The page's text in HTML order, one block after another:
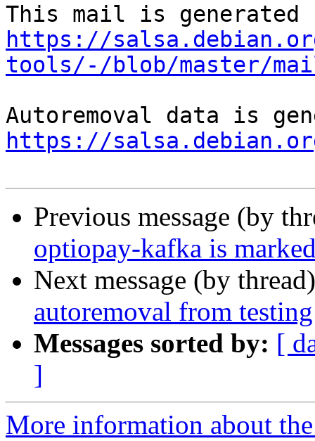
https://
tools/-/blob/master/
https://
Previous message (by
optiopay-kafka is
Next message (by
autoremoval from testing
Messages sorted by: [
]
More information about